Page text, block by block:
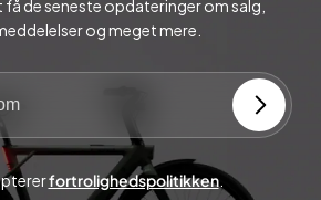
de seneste opdateringer om salg,
og meget mere.
fortrolighedspolitikken.